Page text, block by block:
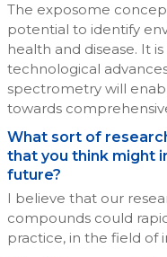
The exposome
potential to identify
health and disease. It
technological
spectrometry will
towards
What sort of
that you think might
future?
I believe that our
compounds could
practice, in the field of